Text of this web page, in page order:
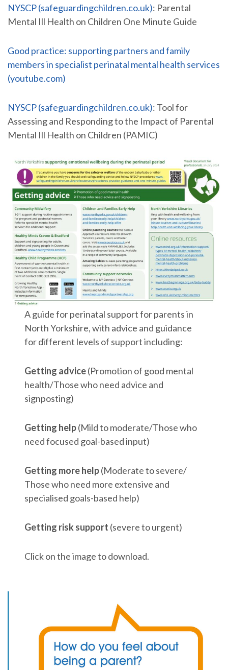
NYSCP (safeguardingchildren.co.uk): Parental
Mental Ill Health on Children One Minute Guide
Good practice: supporting partners and family
members in specialist perinatal mental health services
(youtube.com)
NYSCP (safeguardingchildren.co.uk): Tool for
Assessing and Responding to the Impact of Parental
Mental Ill Health on Children (PAMIC)
A guide for perinatal support for parents in
North Yorkshire, with advice and guidance
for different levels of support including:
Getting advice(Promotion of good mental
health/Those who need advice and
signposting)
Getting help(Mild to moderate/Those who
need focused goal-based input)
Getting more help(Moderate to severe/
Those who need more extensive and
specialised goals-based help)
Getting risk support (severe to urgent)
Click on the image to download.